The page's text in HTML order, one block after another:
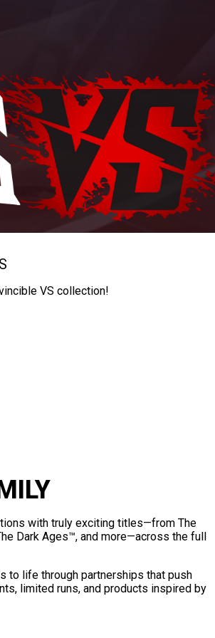
VS collection!
with truly exciting titles—from The
Dark Ages™, and more—across the full
to life through partnerships that push
limited runs, and products inspired by